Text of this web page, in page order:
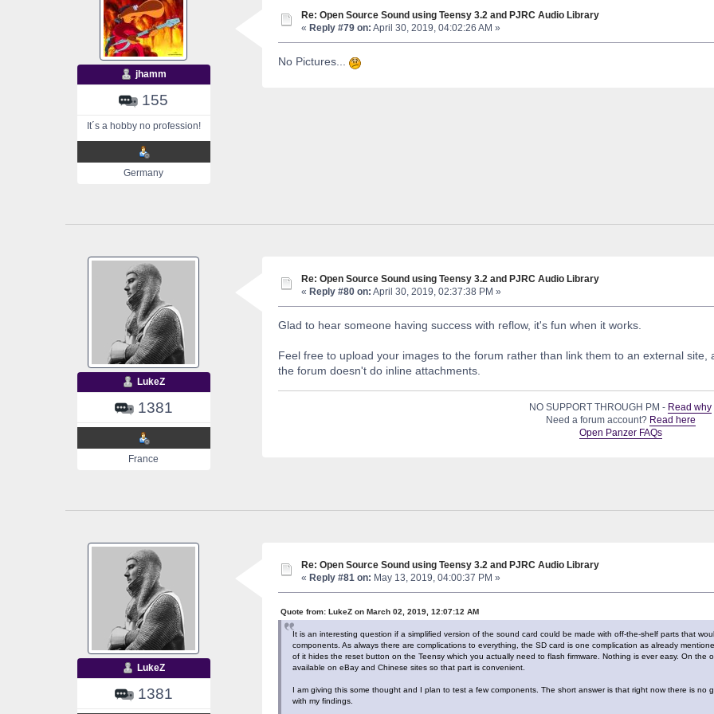
jhamm
155
It´s a hobby no profession!
Germany
Re: Open Source Sound using Teensy 3.2 and PJRC Audio Library
« Reply #79 on: April 30, 2019, 04:02:26 AM »
No Pictures...
LukeZ
1381
France
Re: Open Source Sound using Teensy 3.2 and PJRC Audio Library
« Reply #80 on: April 30, 2019, 02:37:38 PM »
Glad to hear someone having success with reflow, it's fun when it works.
Feel free to upload your images to the forum rather than link them to an external
the forum doesn't do inline attachments.
NO SUPPORT THROUGH PM - Read why
Need a forum account? Read here
Open Panzer FAQs
LukeZ
1381
Re: Open Source Sound using Teensy 3.2 and PJRC Audio Library
« Reply #81 on: May 13, 2019, 04:00:37 PM »
Quote from: LukeZ on March 02, 2019, 12:07:12 AM
It is an interesting question if a simplified version of the sound card could be made with off-the-shelf parts that
components. As always there are complications to everything, the SD card is one complication as already
of it hides the reset button on the Teensy which you actually need to flash firmware. Nothing is ever easy. On the
available on eBay and Chinese sites so that part is convenient.
I am giving this some thought and I plan to test a few components. The short answer is that right now there is no
with my findings.